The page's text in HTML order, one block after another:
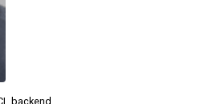
backend.